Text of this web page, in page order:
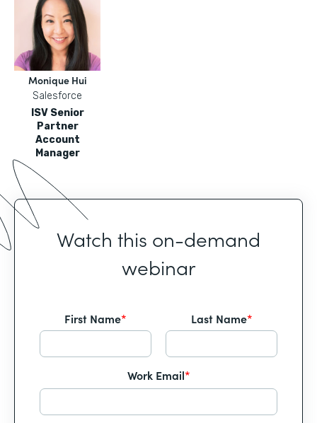
Monique Hui
Salesforce
ISV Senior
Partner
Account
Manager
Watch this on-demand
webinar
First Name* Last Name*
Work Email*